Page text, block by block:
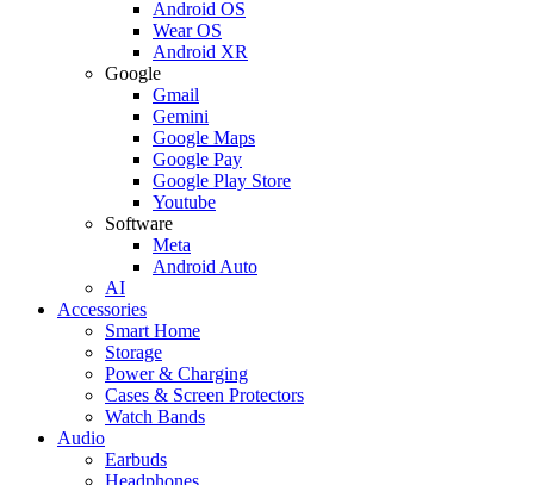
Android OS
Wear OS
Android XR
Google
Gmail
Gemini
Google Maps
Google Pay
Google Play Store
Youtube
Software
Meta
Android Auto
AI
Accessories
Smart Home
Storage
Power & Charging
Cases & Screen Protectors
Watch Bands
Audio
Earbuds
Headphones